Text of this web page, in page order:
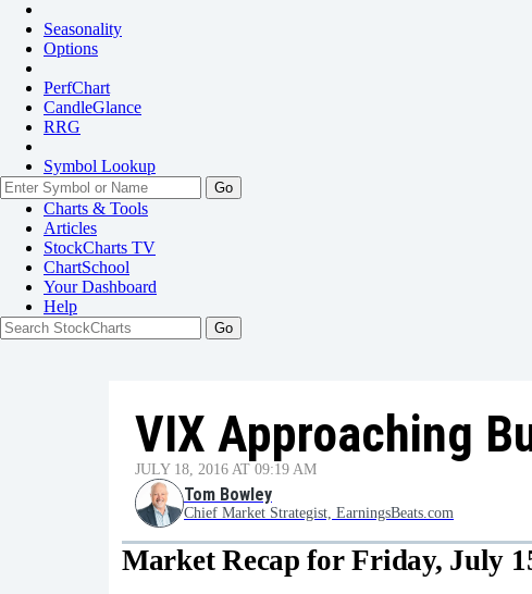
Seasonality
Options
PerfChart
CandleGlance
RRG
Symbol Lookup
Go
Charts & Tools
Articles
StockCharts TV
ChartSchool
YourDashboard
Help
VIX Approaching
JULY 18, 2016 AT 09:19 AM
Tom Bowley
Chief Market Strategist, EarningsBeats.com
Market Recap for Friday, July